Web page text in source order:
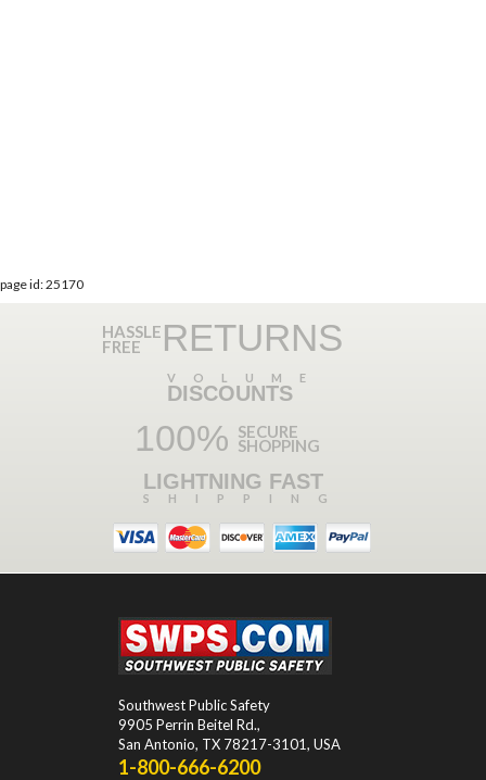
page id: 25170
HASSLE
FREE RETURNS
VOLUME
DISCOUNTS
100% SECURE
SHOPPING
LIGHTNING FAST
SHIPPING
Southwest Public Safety
9905 Perrin Beitel Rd.,
San Antonio, TX 78217-3101, USA
1-800-666-6200